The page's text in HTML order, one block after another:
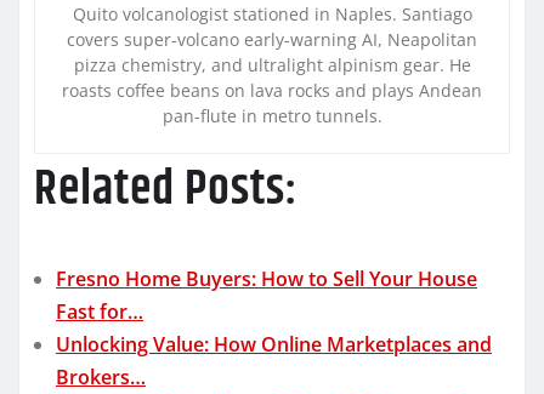
Quito volcanologist stationed in Naples. Santiago
covers super-volcano early-warning AI, Neapolitan
pizza chemistry, and ultralight alpinism gear. He
roasts coffee beans on lava rocks and plays Andean
pan-flute in metro tunnels.
Related Posts:
Fresno Home Buyers: How to Sell Your House
Fast for…
Unlocking Value: How Online Marketplaces and
Brokers…